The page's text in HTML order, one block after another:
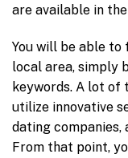
are available in
You will be able to
local area, simply
keywords. A lot of
utilize innovative
dating
From that point,